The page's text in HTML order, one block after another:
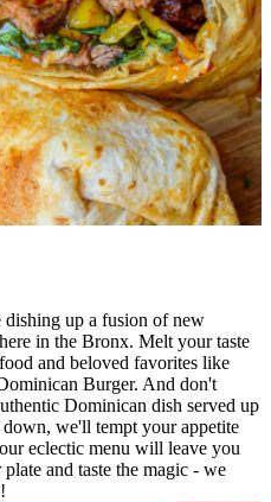
up a fusion of new
in the Bronx. Melt your taste
and beloved favorites like
Burger. And don't
Dominican dish served up
we'll tempt your appetite
eclectic menu will leave you
and taste the magic - we